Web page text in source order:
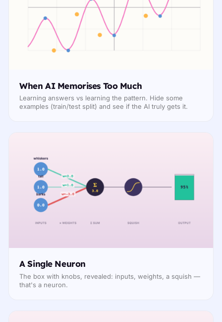
When AI Memorises Too Much
Learning answers vs learning the pattern. Hide some
examples (train/test split) and see if the AI truly gets it.
A Single Neuron
The box with knobs, revealed: inputs, weights, a squish —
that's a neuron.